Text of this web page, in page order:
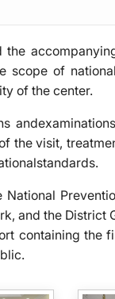
the
scope of
of the center.
the visit,
and the District
containing the